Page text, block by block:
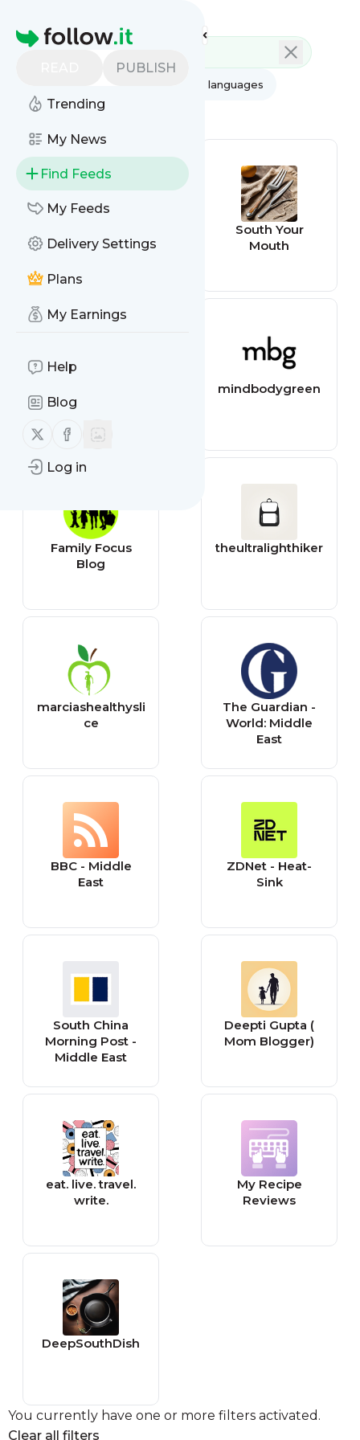
Homepage
PUBLISH
Trending
My News
Find Feeds
My Feeds
Delivery Settings
Plans
My Earnings
Help
Blog
Follow us on X (twitter)
Follow us on Facebook
Log in
All languages
All feed types
South Your
Mouth
mindbodygreen
Family Focus
Blog
theultralighthiker
marciashealthysli
ce
The Guardian -
World: Middle
East
BBC - Middle
East
ZDNet - Heat-
Sink
South China
Morning Post -
Middle East
Deepti Gupta (
Mom Blogger)
eat. live. travel.
write.
My Recipe
Reviews
DeepSouthDish
You currently have one or more filters activated.
Clear all filters